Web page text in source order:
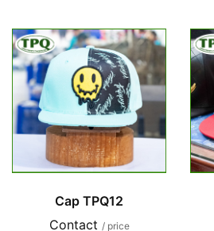
Cap TPQ12
Contact / price